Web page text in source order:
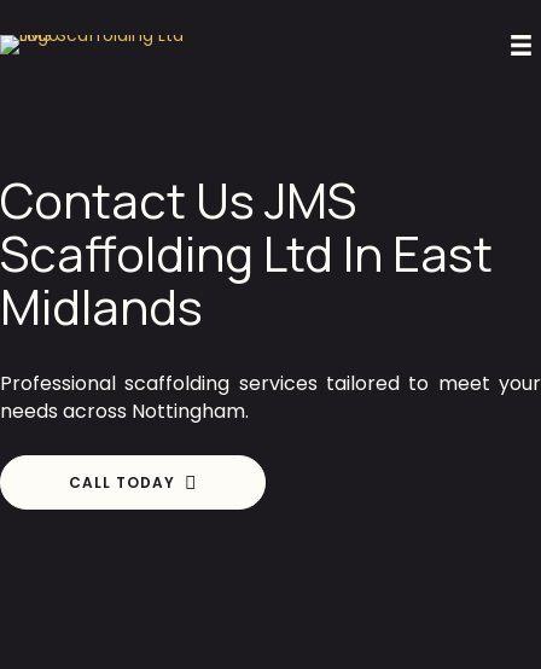
Contact Us JMS
Scaffolding Ltd In East
Midlands
Professional scaffolding services tailored to meet your
needs across Nottingham.
CALL TODAY